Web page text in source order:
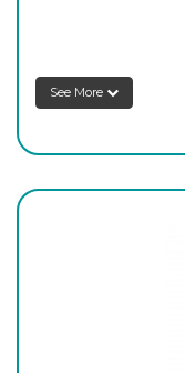
See More